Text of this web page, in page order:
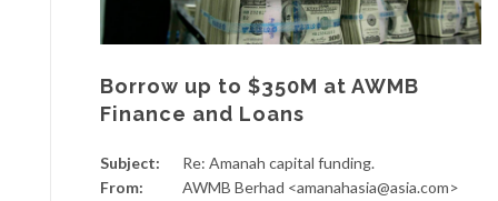
Borrow up to $350M at AWMB
Finance and Loans
Subject:
Re: Amanah capital funding.
From:
AWMB Berhad <amanahasia@asia.com>